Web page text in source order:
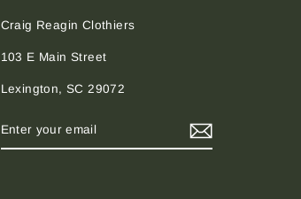
Craig Reagin Clothiers
103 E Main Street
Lexington, SC 29072
YOUR
EMAIL